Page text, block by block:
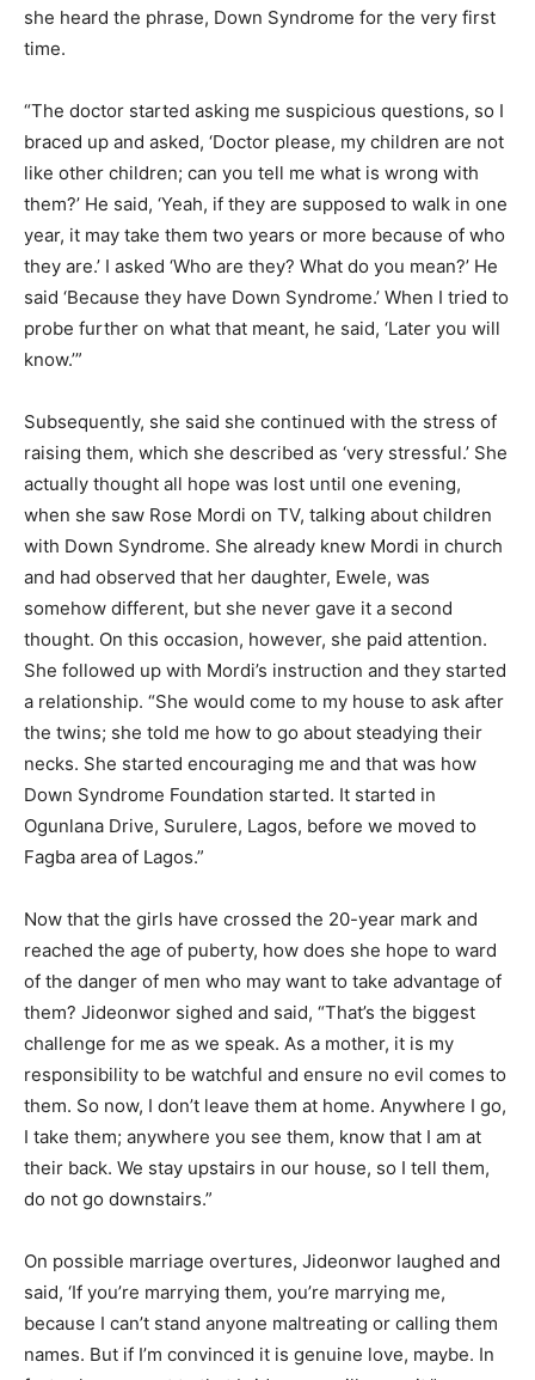
she heard the phrase, Down Syndrome for the very first
time.
“The doctor started asking me suspicious questions, so I
braced up and asked, ‘Doctor please, my children are not
like other children; can you tell me what is wrong with
them?’ He said, ‘Yeah, if they are supposed to walk in one
year, it may take them two years or more because of who
they are.’ I asked ‘Who are they? What do you mean?’ He
said ‘Because they have Down Syndrome.’ When I tried to
probe further on what that meant, he said, ‘Later you will
know.’”
Subsequently, she said she continued with the stress of
raising them, which she described as ‘very stressful.’ She
actually thought all hope was lost until one evening,
when she saw Rose Mordi on TV, talking about children
with Down Syndrome. She already knew Mordi in church
and had observed that her daughter, Ewele, was
somehow different, but she never gave it a second
thought. On this occasion, however, she paid attention.
She followed up with Mordi’s instruction and they started
a relationship. “She would come to my house to ask after
the twins; she told me how to go about steadying their
necks. She started encouraging me and that was how
Down Syndrome Foundation started. It started in
Ogunlana Drive, Surulere, Lagos, before we moved to
Fagba area of Lagos.”
Now that the girls have crossed the 20-year mark and
reached the age of puberty, how does she hope to ward
of the danger of men who may want to take advantage of
them? Jideonwor sighed and said, “That’s the biggest
challenge for me as we speak. As a mother, it is my
responsibility to be watchful and ensure no evil comes to
them. So now, I don’t leave them at home. Anywhere I go,
I take them; anywhere you see them, know that I am at
their back. We stay upstairs in our house, so I tell them,
do not go downstairs.”
On possible marriage overtures, Jideonwor laughed and
said, ‘If you’re marrying them, you’re marrying me,
because I can’t stand anyone maltreating or calling them
names. But if I’m convinced it is genuine love, maybe. In